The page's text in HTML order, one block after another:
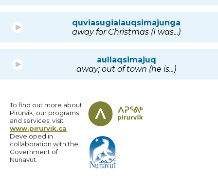
quviasugialauqsimajunga
away for Christmas (I was...)
aullaqsimajuq
away; out of town (he is...)
To find out more about
Pirurvik, our programs
and services, visit
www.pirurvik.ca
Developed in
collaboration with the
Government of
Nunavut.